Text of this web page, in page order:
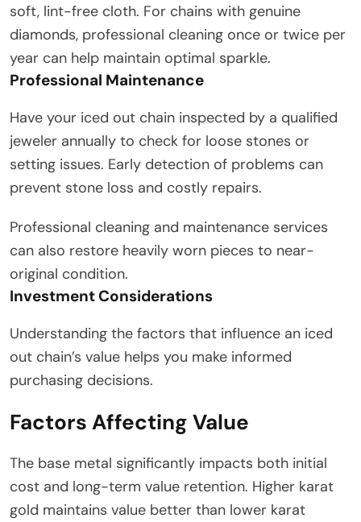
soft, lint-free cloth. For chains with genuine
diamonds, professional cleaning once or twice per
year can help maintain optimal sparkle.
Professional Maintenance
Have your iced out chain inspected by a qualified
jeweler annually to check for loose stones or
setting issues. Early detection of problems can
prevent stone loss and costly repairs.
Professional cleaning and maintenance services
can also restore heavily worn pieces to near-
original condition.
Investment Considerations
Understanding the factors that influence an iced
out chain’s value helps you make informed
purchasing decisions.
Factors Affecting Value
The base metal significantly impacts both initial
cost and long-term value retention. Higher karat
gold maintains value better than lower karat